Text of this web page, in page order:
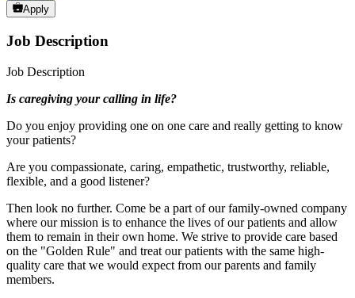
Apply
Job Description
Job Description
Is caregiving your calling in life?
Do you enjoy providing one on one care and really getting to know
your patients?
Are you compassionate, caring, empathetic, trustworthy, reliable,
flexible, and a good listener?
Then look no further. Come be a part of our family-owned company
where our mission is to enhance the lives of our patients and allow
them to remain in their own home. We strive to provide care based
on the "Golden Rule" and treat our patients with the same high-
quality care that we would expect from our parents and family
members.